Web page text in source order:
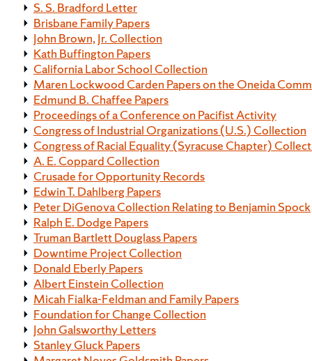
S. S. Bradford Letter
Brisbane Family Papers
John Brown, Jr. Collection
Kath Buffington Papers
California Labor School Collection
Maren Lockwood Carden Papers on the Oneida
Edmund B. Chaffee Papers
Proceedings of a Conference on Pacifist Activity
Congress of Industrial Organizations (U.S.) Collection
Congress of Racial Equality (Syracuse Chapter)
A. E. Coppard Collection
Crusade for Opportunity Records
Edwin T. Dahlberg Papers
Peter DiGenova Collection Relating to Benjamin Spock
Ralph E. Dodge Papers
Truman Bartlett Douglass Papers
Downtime Project Collection
Donald Eberly Papers
Albert Einstein Collection
Micah Fialka-Feldman and Family Papers
Foundation for Change Collection
John Galsworthy Letters
Stanley Gluck Papers